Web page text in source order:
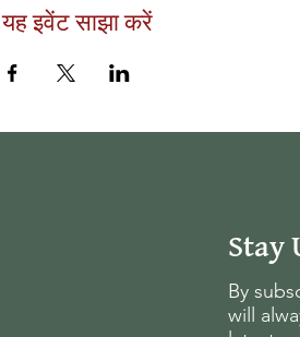
यह इवेंट साझा करें
Stay
By
will